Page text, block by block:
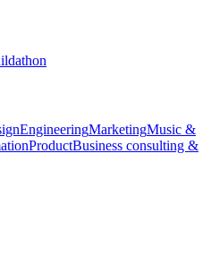
EngineeringMarketingMusic &
ProductBusiness consulting &